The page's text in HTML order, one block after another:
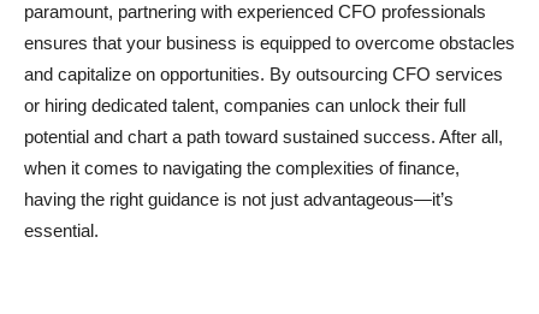
paramount, partnering with experienced CFO professionals
ensures that your business is equipped to overcome obstacles
and capitalize on opportunities. By outsourcing CFO services
or hiring dedicated talent, companies can unlock their full
potential and chart a path toward sustained success. After all,
when it comes to navigating the complexities of finance,
having the right guidance is not just advantageous—it’s
essential.